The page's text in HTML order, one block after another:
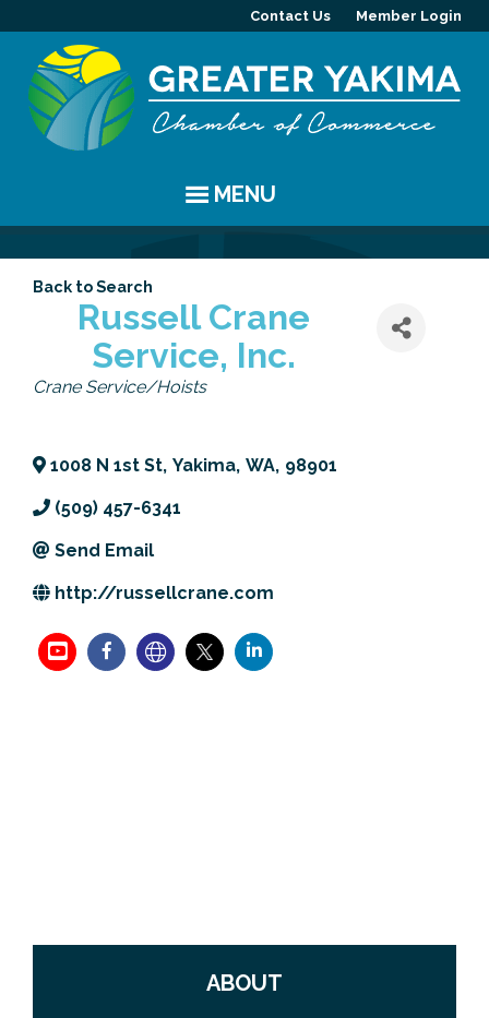
Contact Us Member Login
MENU
Chamber Events
Community Events
Women's Awards
Previous Events
YAKIMA
Resources
MEMBERS
Member Highlight
Member Benefits
Committees
Leadership Yakima
ABOUT
Mission
Our Team
Contact Us
JOIN
Back to Search
Russell Crane
Service, Inc.
Categories
Crane Service/Hoists
1008 N 1st St, Yakima, WA, 98901
(509) 457-6341
Send Email
http://russellcrane.com
ABOUT